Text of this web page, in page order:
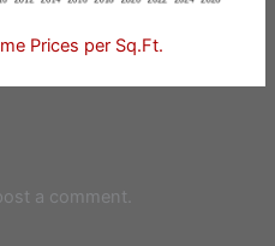
Prices per Sq.Ft.
a comment.